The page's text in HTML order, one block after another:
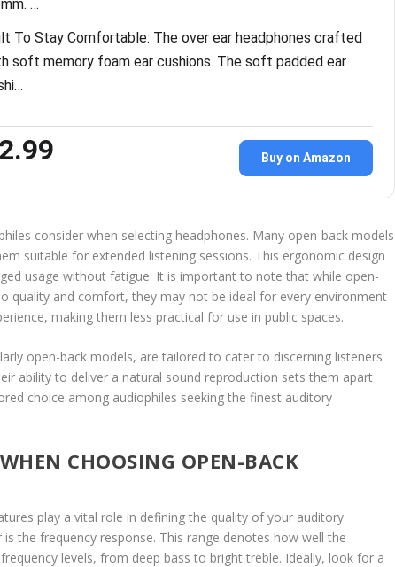
…
To Stay Comfortable: The over ear headphones crafted
soft memory foam ear cushions. The soft padded ear
Buy on Amazon
consider when selecting headphones. Many open-back models
suitable for extended listening sessions. This ergonomic design
usage without fatigue. It is important to note that while open-
quality and comfort, they may not be ideal for every environment
making them less practical for use in public spaces.
open-back models, are tailored to cater to discerning listeners
ability to deliver a natural sound reproduction sets them apart
choice among audiophiles seeking the finest auditory
CHOOSING OPEN-BACK
play a vital role in defining the quality of your auditory
the frequency response. This range denotes how well the
levels, from deep bass to bright treble. Ideally, look for a